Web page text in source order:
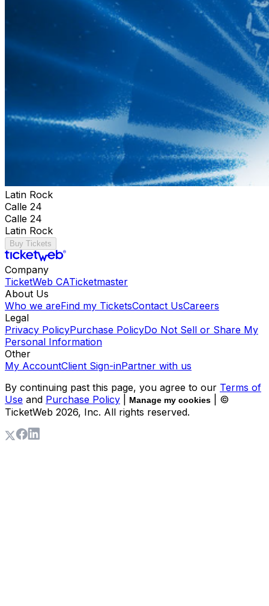
Latin Rock
Calle 24
Calle 24
Latin Rock
Buy Tickets
Company
TicketWeb CATicketmaster
About Us
Who we areFind my TicketsContact UsCareers
Legal
Privacy PolicyPurchase PolicyDo Not Sell or Share My
Personal Information
Other
My AccountClient Sign-inPartner with us
By continuing past this page, you agree to our Terms of
Use and Purchase Policy Manage my cookies
| ©
TicketWeb 2026, Inc. All rights reserved.